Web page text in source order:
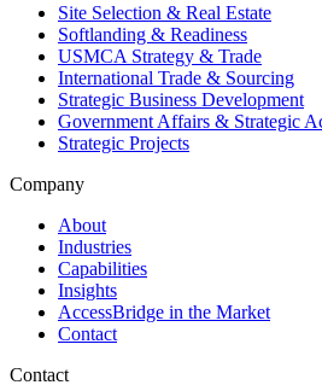
Site Selection & Real Estate
Softlanding & Readiness
USMCA Strategy & Trade
International Trade & Sourcing
Strategic Business Development
Government Affairs & Strategic
Strategic Projects
Company
About
Industries
Capabilities
Insights
AccessBridge in the Market
Contact
Contact